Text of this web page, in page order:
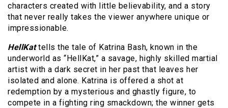
characters created with little believability, and a story
that never really takes the viewer anywhere unique or
impressionable.
HellKattells the tale of Katrina Bash, known in the
underworld as “HellKat,” a savage, highly skilled martial
artist with a dark secret in her past that leaves her
isolated and alone. Katrina is offered a shot at
redemption by a mysterious and ghastly figure, to
compete in a fighting ring smackdown; the winner gets